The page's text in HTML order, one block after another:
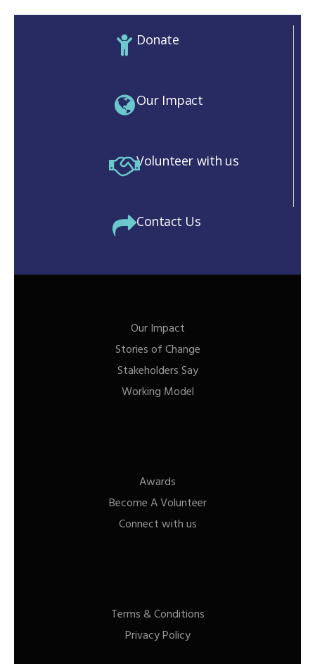
Donate
Our Impact
Volunteer with us
Contact Us
Our Impact
Stories of Change
Stakeholders Say
Working Model
Awards
Become A Volunteer
Connect with us
Terms & Conditions
Privacy Policy